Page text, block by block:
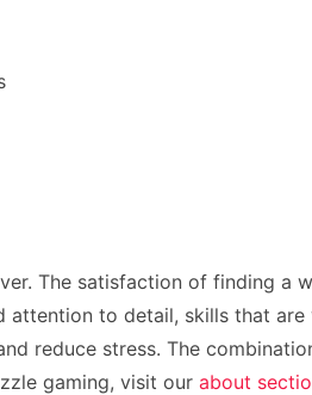
The satisfaction of finding a
to detail, skills that
reduce stress. The
gaming, visit our about